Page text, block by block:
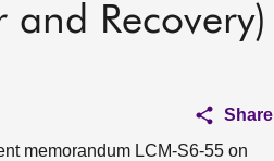
and Recovery)
Share
memorandum LCM-S6-55 on